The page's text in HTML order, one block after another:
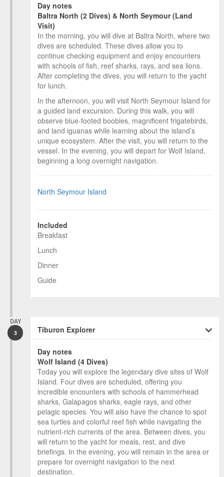
Day notes
Baltra North (2 Dives) & North Seymour (Land
Visit)
In the morning, you will dive at Baltra North, where two
dives are scheduled. These dives allow you to
continue checking equipment and enjoy encounters
with schools of fish, reef sharks, rays, and sea lions.
After completing the dives, you will return to the yacht
for lunch.
In the afternoon, you will visit North Seymour Island for
a guided land excursion. During this walk, you will
observe blue-footed boobies, magnificent frigatebirds,
and land iguanas while learning about the island’s
unique ecosystem. After the visit, you will return to the
vessel. In the evening, you will depart for Wolf Island,
beginning a long overnight navigation.
North Seymour Island
Included
Breakfast
Lunch
Dinner
Guide
DAY
3 Tiburon Explorer
Day notes
Wolf Island (4 Dives)
Today you will explore the legendary dive sites of Wolf
Island. Four dives are scheduled, offering you
incredible encounters with schools of hammerhead
sharks, Galapagos sharks, eagle rays, and other
pelagic species. You will also have the chance to spot
sea turtles and colorful reef fish while navigating the
nutrient-rich currents of the area. Between dives, you
will return to the yacht for meals, rest, and dive
briefings. In the evening, you will remain in the area or
prepare for overnight navigation to the next
destination.